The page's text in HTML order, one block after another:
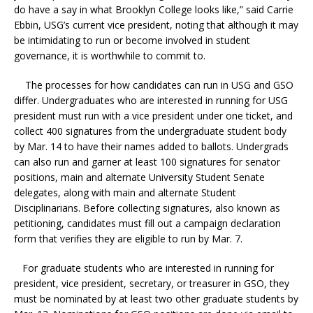
do have a say in what Brooklyn College looks like,” said Carrie
Ebbin, USG’s current vice president, noting that although it may
be intimidating to run or become involved in student
governance, it is worthwhile to commit to.
The processes for how candidates can run in USG and GSO
differ. Undergraduates who are interested in running for USG
president must run with a vice president under one ticket, and
collect 400 signatures from the undergraduate student body
by Mar. 14 to have their names added to ballots. Undergrads
can also run and garner at least 100 signatures for senator
positions, main and alternate University Student Senate
delegates, along with main and alternate Student
Disciplinarians. Before collecting signatures, also known as
petitioning, candidates must fill out a campaign declaration
form that verifies they are eligible to run by Mar. 7.
For graduate students who are interested in running for
president, vice president, secretary, or treasurer in GSO, they
must be nominated by at least two other graduate students by